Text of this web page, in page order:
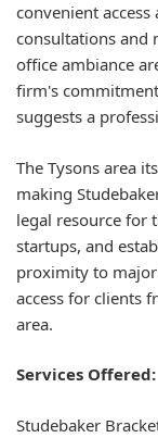
convenient
consultations and
office ambiance
firm's
suggests a
The Tysons area
making
legal resource for
startups, and
proximity to
access for clients
area.
Services Offered:
Studebaker